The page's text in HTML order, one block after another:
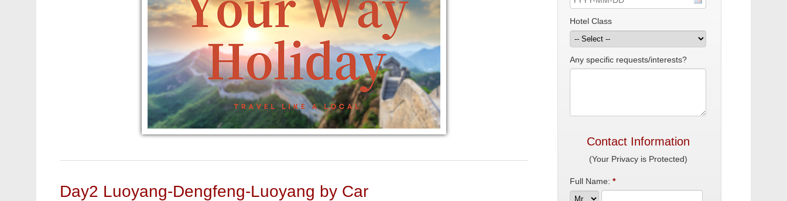
Day2 Luoyang-Dengfeng-Luoyang by Car
Hotel Class
Any specific requests/interests?
Contact Information
(Your Privacy is Protected)
Full Name: *